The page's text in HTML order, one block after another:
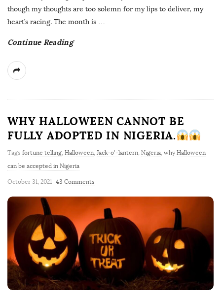
though my thoughts are too solemn for my lips to deliver, my
heart’s racing. The month is …
Continue Reading
WHY HALLOWEEN CANNOT BE
FULLY ADOPTED IN NIGERIA.
Tags fortune telling, Halloween, Jack-o'-lantern, Nigeria, why Halloween
can be accepted in Nigeria
October 31, 2021 43 Comments